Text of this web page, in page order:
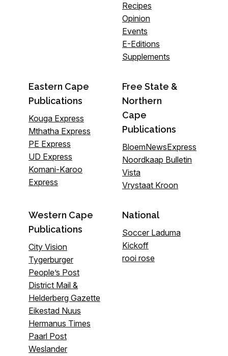
Recipes
Opinion
Events
E-Editions
Supplements
Eastern Cape
Publications
Kouga Express
Mthatha Express
PE Express
UD Express
Komani-Karoo
Express
Free State &
Northern
Cape
Publications
BloemNewsExpress
Noordkaap Bulletin
Vista
Vrystaat Kroon
Western Cape
Publications
City Vision
Tygerburger
People’s Post
District Mail &
Helderberg Gazette
Eikestad Nuus
Hermanus Times
Paarl Post
Weslander
National
Soccer Laduma
Kickoff
rooi rose